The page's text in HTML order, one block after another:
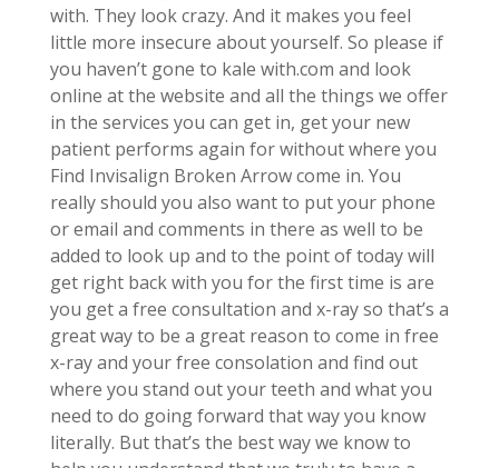
with. They look crazy. And it makes you feel
little more insecure about yourself. So please if
you haven’t gone to kale with.com and look
online at the website and all the things we offer
in the services you can get in, get your new
patient performs again for without where you
Find Invisalign Broken Arrow come in. You
really should you also want to put your phone
or email and comments in there as well to be
added to look up and to the point of today will
get right back with you for the first time is are
you get a free consultation and x-ray so that’s a
great way to be a great reason to come in free
x-ray and your free consolation and find out
where you stand out your teeth and what you
need to do going forward that way you know
literally. But that’s the best way we know to